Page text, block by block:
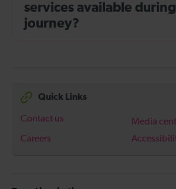
services available
journey?
Quick Links
Contact us
Media
Careers